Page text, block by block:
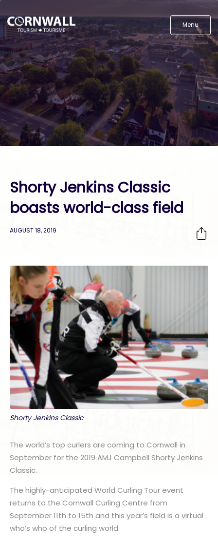
Menu
Shorty Jenkins Classic
boasts world-class field
AUGUST 18, 2019
Shorty Jenkins Classic
The world’s top curlers are coming to Cornwall in
September for the 2019 AMJ Campbell Shorty Jenkins
Classic.
The highly-anticipated World Curling Tour event
returns to the Cornwall Curling Centre from
September 11th to 15th and this year’s field is a virtual
who’s who of the curling world.